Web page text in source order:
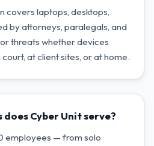
covers laptops, desktops,
by attorneys, paralegals, and
threats whether devices
at client sites, or at home.
Cyber Unit serve?
employees — from solo